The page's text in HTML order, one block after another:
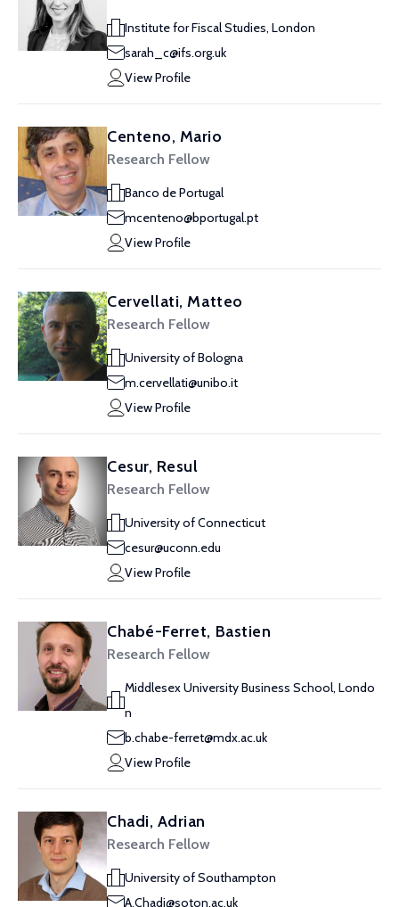
Institute for Fiscal Studies, London
sarah_c@ifs.org.uk
View Profile
Centeno, Mario
Research Fellow
Banco de Portugal
mcenteno@bportugal.pt
View Profile
Cervellati, Matteo
Research Fellow
University of Bologna
m.cervellati@unibo.it
View Profile
Cesur, Resul
Research Fellow
University of Connecticut
cesur@uconn.edu
View Profile
Chabé-Ferret, Bastien
Research Fellow
Middlesex University Business School, Londo
n
b.chabe-ferret@mdx.ac.uk
View Profile
Chadi, Adrian
Research Fellow
University of Southampton
A.Chadi@soton.ac.uk